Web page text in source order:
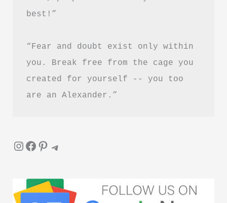
best!”
“Fear and doubt exist only within
you. Break free from the cage you
created for yourself -- you too
are an Alexander.”
InstagramFacebook Pinterest Telegram